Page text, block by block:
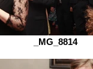
_MG_8814